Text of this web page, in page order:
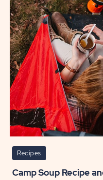
Recipes
Camp Soup Recipe